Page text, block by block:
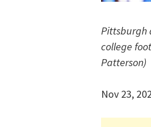
Pittsburgh
college
Patterson)
Nov 23,